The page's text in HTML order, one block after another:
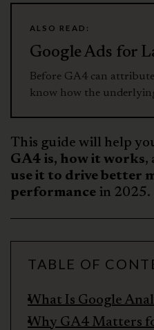
ALSO READ:
Google Ads for
Before GA4 can
know how the
This guide will help
GA4 is, how it works,
use it to drive better
performance in 2025.
TABLE OF
What Is Google
Why GA4 Matters